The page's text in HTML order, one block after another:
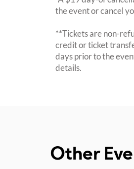
the event or cancel
**Tickets are non-
credit or ticket
days prior to the
details.
Other